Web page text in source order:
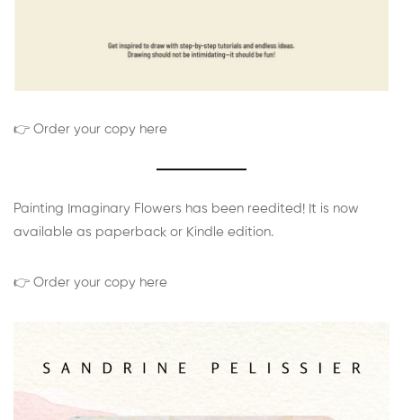
👉 Order your copy here
Painting Imaginary Flowers has been reedited! It is now
available as paperback or Kindle edition.
👉 Order your copy here